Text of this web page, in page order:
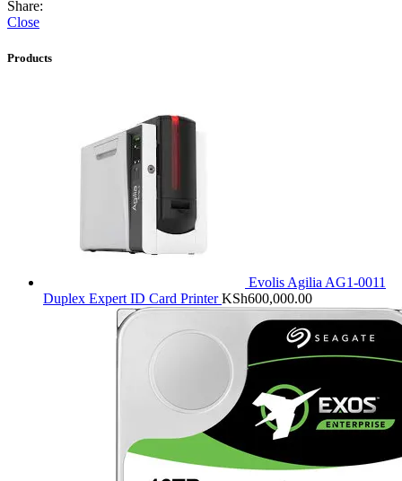
Share:
Close
Products
Evolis Agilia AG1-0011
Duplex Expert ID Card PrinterKSh600,000.00